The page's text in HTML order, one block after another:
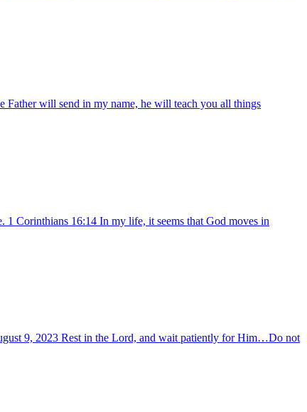
Father will send in my name, he will teach you all things
Corinthians 16:14 In my life, it seems that God moves in
9, 2023 Rest in the Lord, and wait patiently for Him…Do not